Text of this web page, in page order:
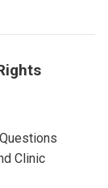
Clinic